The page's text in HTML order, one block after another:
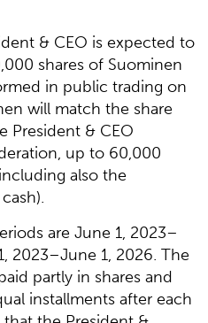
& CEO is expected to
shares of Suominen
in public trading on
will match the share
President & CEO
up to 60,000
also the
are June 1, 2023–
2023–June 1, 2026. The
partly in shares and
installments after each